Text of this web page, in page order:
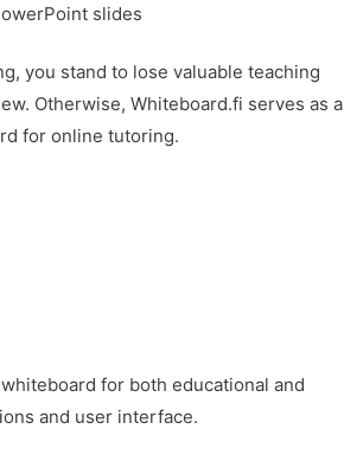
slides
you stand to lose valuable teaching
Otherwise, Whiteboard.fi serves as a
for online tutoring.
for both educational and
and user interface.